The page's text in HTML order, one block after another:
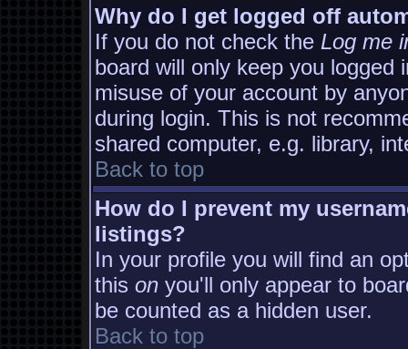
Why do I get logged off
If you do not check the Log me
board will only keep you
misuse of your account by
during login. This is not
shared computer, e.g. library,
Back to top
How do I prevent my
listings?
In your profile you will find an
this on you'll only appear to
be counted as a hidden user.
Back to top